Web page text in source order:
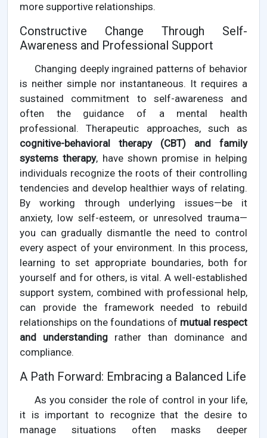
more supportive relationships.
Constructive Change Through Self-
Awareness and Professional Support
Changing deeply ingrained patterns of behavior
is neither simple nor instantaneous. It requires a
sustained commitment to self-awareness and
often the guidance of a mental health
professional. Therapeutic approaches, such as
cognitive-behavioral therapy (CBT) and family
systems therapy, have shown promise in helping
individuals recognize the roots of their controlling
tendencies and develop healthier ways of relating.
By working through underlying issues—be it
anxiety, low self-esteem, or unresolved trauma—
you can gradually dismantle the need to control
every aspect of your environment. In this process,
learning to set appropriate boundaries, both for
yourself and for others, is vital. A well-established
support system, combined with professional help,
can provide the framework needed to rebuild
relationships on the foundations of mutual respect
and understanding rather than dominance and
compliance.
A Path Forward: Embracing a Balanced Life
As you consider the role of control in your life,
it is important to recognize that the desire to
manage situations often masks deeper